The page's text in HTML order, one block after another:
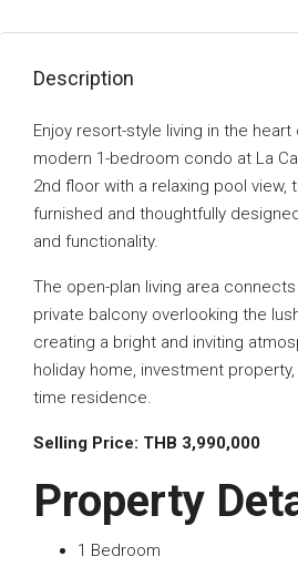
Description
Enjoy resort-style living in the heart
modern 1-bedroom condo at La
2nd floor with a relaxing pool view,
furnished and thoughtfully
and functionality.
The open-plan living area
private balcony overlooking the
creating a bright and inviting
holiday home, investment
time residence.
Selling Price: THB 3,990,000
Property
1 Bedroom